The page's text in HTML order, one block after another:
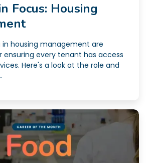
Focus: Housing
in housing management are
ensuring every tenant has access
Here's a look at the role and